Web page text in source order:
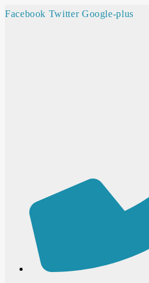
Facebook Twitter Google-plus